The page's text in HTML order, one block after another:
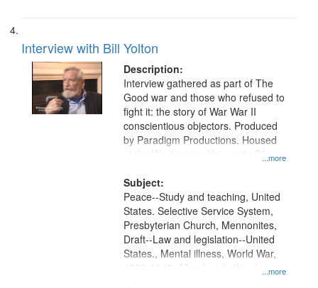
Interview with Bill Yolton
Description:
...more
Interview gathered as part of The
Good war and those who refused to
fight it: the story of War War II
conscientious objectors. Produced
by Paradigm Productions. Housed
at the Washington University Film
Productions Collection.
Subject:
...more
Peace--Study and teaching, United
States. Selective Service System,
Presbyterian Church, Mennonites,
Draft--Law and legislation--United
States., Mental illness, World War,
1939-1945--Moral and ethical